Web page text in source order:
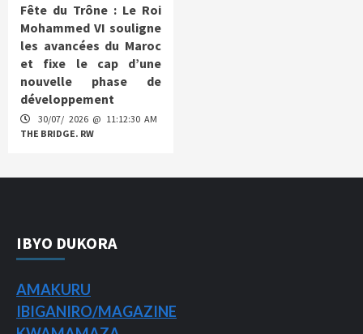
Fête du Trône : Le Roi
Mohammed VI souligne
les avancées du Maroc
et fixe le cap d’une
nouvelle phase de
développement
30/07/ 2026 @ 11:12:30 AM
THE BRIDGE. RW
IBYO DUKORA
AMAKURU
IBIGANIRO/MAGAZINE